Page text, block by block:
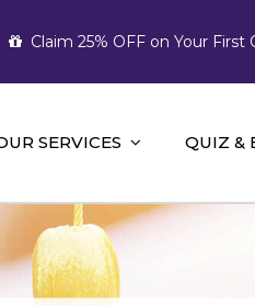
Claim 25% OFF on Your First
Help AUS
Help and A+
SERVICES QUIZ &